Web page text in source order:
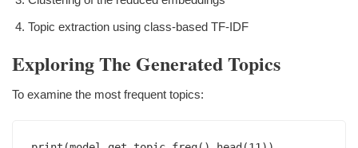
Topic extraction using class-based TF-IDF
Exploring The Generated Topics
To examine the most frequent topics: